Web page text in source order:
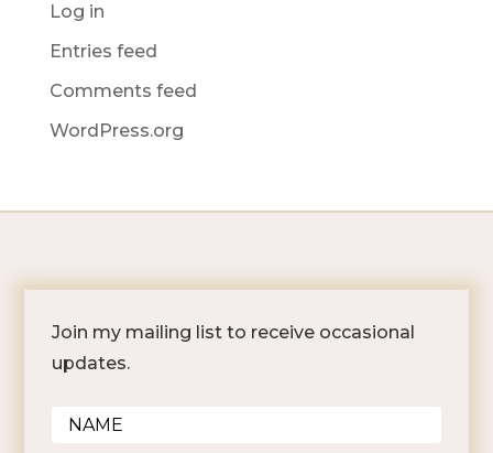
Log in
Entries feed
Comments feed
WordPress.org
Join my mailing list to receive occasional
updates.